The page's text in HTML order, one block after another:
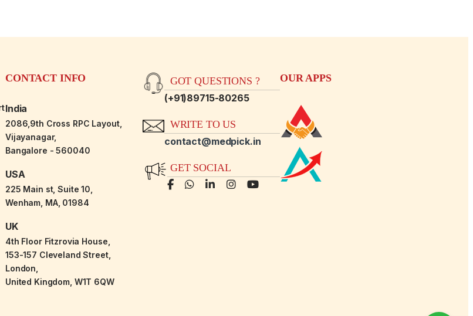
CONTACT INFO
India
2086,9th Cross RPC Layout,
Vijayanagar,
Bangalore - 560040
USA
225 Main st, Suite 10,
Wenham, MA, 01984
UK
4th Floor Fitzrovia House,
153-157 Cleveland Street,
London,
United Kingdom, W1T 6QW
GOT QUESTIONS ?
(+91)89715-80265
WRITE TO US
contact@medpick.in
GET SOCIAL
OUR APPS